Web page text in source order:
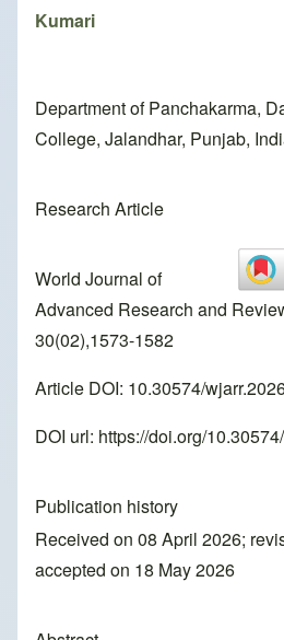
Kumari
Department of Panchakarma,
College, Jalandhar, Punjab,
Research Article
World Journal of
Advanced Research and
30(02),1573-1582
Article DOI: 10.30574/
DOI url: https://doi.org/
Publication history
Received on 08 April 2026;
accepted on 18 May 2026